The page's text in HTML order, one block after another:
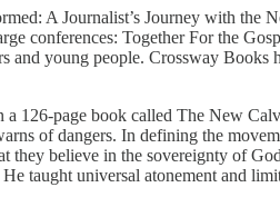
A Journalist’s Journey with the
conferences: Together For the
and young people. Crossway Books
126-page book called The New
of dangers. In defining the
believe in the sovereignty of
taught universal atonement and